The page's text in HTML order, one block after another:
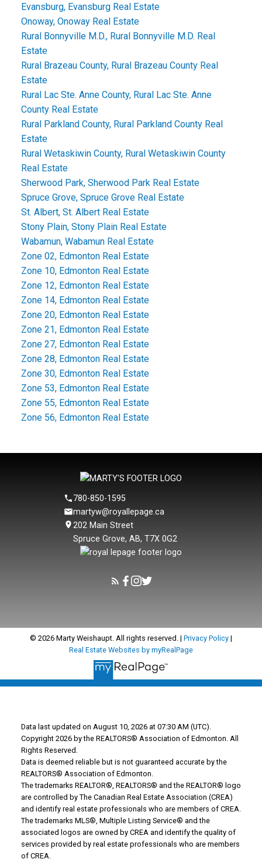
Evansburg, Evansburg Real Estate
Onoway, Onoway Real Estate
Rural Bonnyville M.D., Rural Bonnyville M.D. Real
Estate
Rural Brazeau County, Rural Brazeau County Real
Estate
Rural Lac Ste. Anne County, Rural Lac Ste. Anne
County Real Estate
Rural Parkland County, Rural Parkland County Real
Estate
Rural Wetaskiwin County, Rural Wetaskiwin County
Real Estate
Sherwood Park, Sherwood Park Real Estate
Spruce Grove, Spruce Grove Real Estate
St. Albert, St. Albert Real Estate
Stony Plain, Stony Plain Real Estate
Wabamun, Wabamun Real Estate
Zone 02, Edmonton Real Estate
Zone 10, Edmonton Real Estate
Zone 12, Edmonton Real Estate
Zone 14, Edmonton Real Estate
Zone 20, Edmonton Real Estate
Zone 21, Edmonton Real Estate
Zone 27, Edmonton Real Estate
Zone 28, Edmonton Real Estate
Zone 30, Edmonton Real Estate
Zone 53, Edmonton Real Estate
Zone 55, Edmonton Real Estate
Zone 56, Edmonton Real Estate
780-850-1595
martyw@royallepage.ca
202 Main Street
Spruce Grove, AB, T7X 0G2
© 2026 Marty Weishaupt. All rights reserved. | Privacy Policy |
Real Estate Websites by myRealPage
Data last updated on August 10, 2026 at 07:30 AM (UTC).
Copyright 2026 by the REALTORS® Association of Edmonton. All
Rights Reserved.
Data is deemed reliable but is not guaranteed accurate by the
REALTORS® Association of Edmonton.
The trademarks REALTOR®, REALTORS® and the REALTOR® logo
are controlled by The Canadian Real Estate Association (CREA)
and identify real estate professionals who are members of CREA.
The trademarks MLS®, Multiple Listing Service® and the
associated logos are owned by CREA and identify the quality of
services provided by real estate professionals who are members
of CREA.